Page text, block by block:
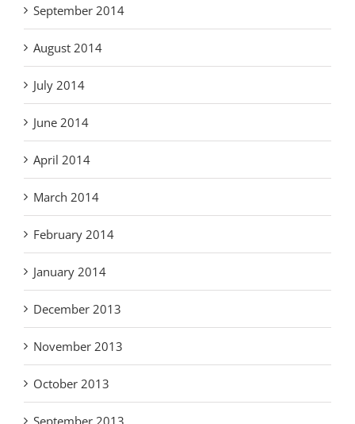
September 2014
August 2014
July 2014
June 2014
April 2014
March 2014
February 2014
January 2014
December 2013
November 2013
October 2013